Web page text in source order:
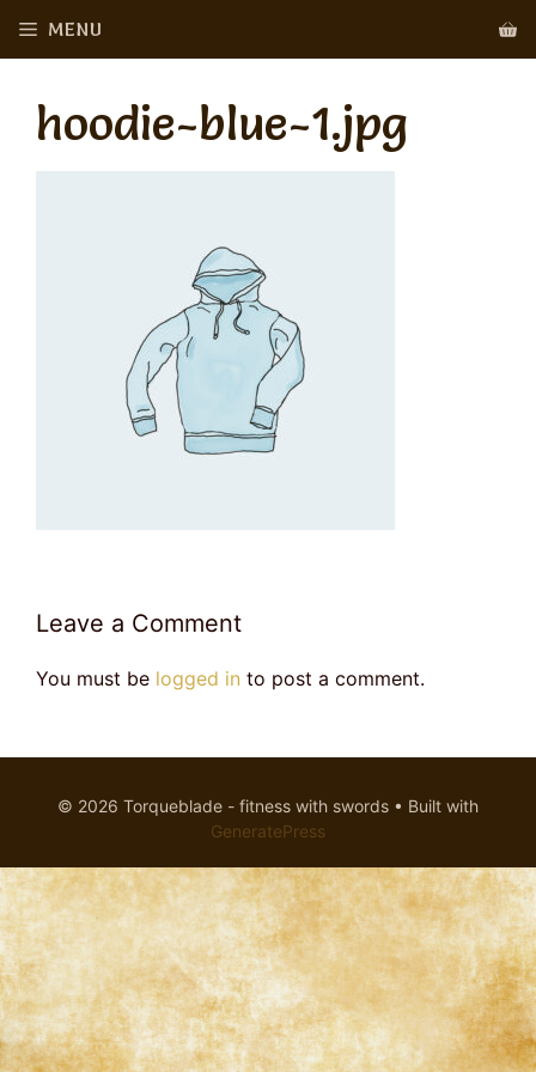
MENU
hoodie-blue-1.jpg
Leave a Comment
You must be logged in to post a comment.
© 2026 Torqueblade - fitness with swords • Built with
GeneratePress